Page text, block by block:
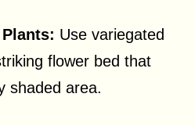
Use variegated
flower bed that
shaded area.